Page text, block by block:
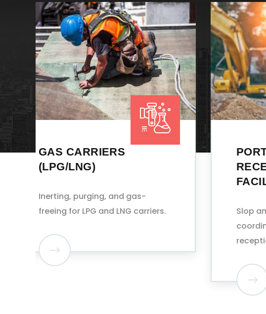
PORT
RECEPTION
Slop and residue handling
reception services.